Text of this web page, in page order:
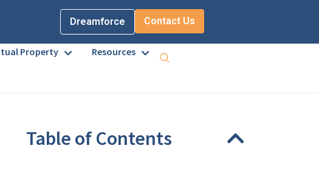
Dreamforce Contact Us
Property Resources
Table of Contents